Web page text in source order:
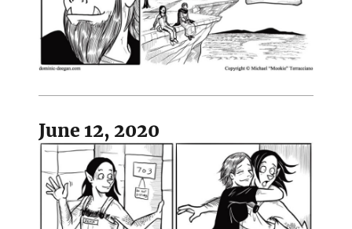
June 12, 2020